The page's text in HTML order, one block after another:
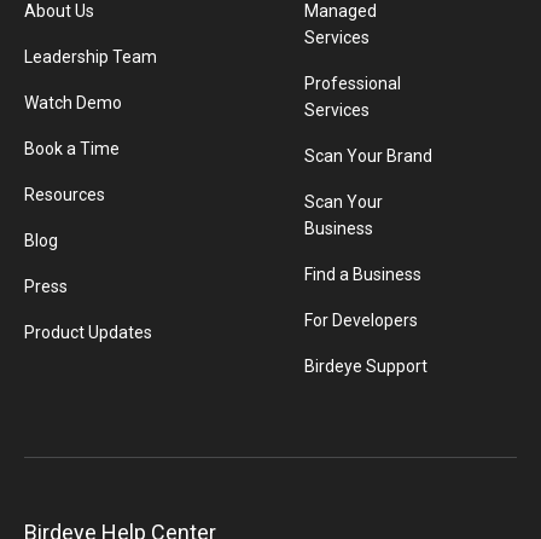
About Us
Leadership Team
Watch Demo
Book a Time
Resources
Blog
Press
Product Updates
Managed
Services
Professional
Services
Scan Your Brand
Scan Your
Business
Find a Business
For Developers
Birdeye Support
Birdeye Help Center